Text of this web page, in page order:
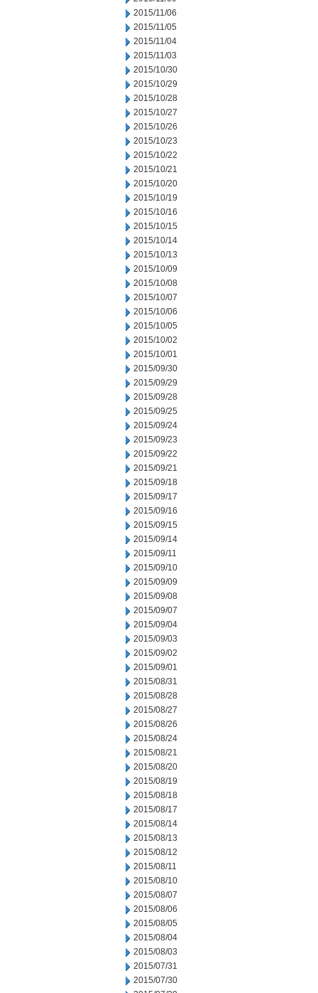
2015/11/06
2015/11/05
2015/11/04
2015/11/03
2015/10/30
2015/10/29
2015/10/28
2015/10/27
2015/10/26
2015/10/23
2015/10/22
2015/10/21
2015/10/20
2015/10/19
2015/10/16
2015/10/15
2015/10/14
2015/10/13
2015/10/09
2015/10/08
2015/10/07
2015/10/06
2015/10/05
2015/10/02
2015/10/01
2015/09/30
2015/09/29
2015/09/28
2015/09/25
2015/09/24
2015/09/23
2015/09/22
2015/09/21
2015/09/18
2015/09/17
2015/09/16
2015/09/15
2015/09/14
2015/09/11
2015/09/10
2015/09/09
2015/09/08
2015/09/07
2015/09/04
2015/09/03
2015/09/02
2015/09/01
2015/08/31
2015/08/28
2015/08/27
2015/08/26
2015/08/24
2015/08/21
2015/08/20
2015/08/19
2015/08/18
2015/08/17
2015/08/14
2015/08/13
2015/08/12
2015/08/11
2015/08/10
2015/08/07
2015/08/06
2015/08/05
2015/08/04
2015/08/03
2015/07/31
2015/07/30